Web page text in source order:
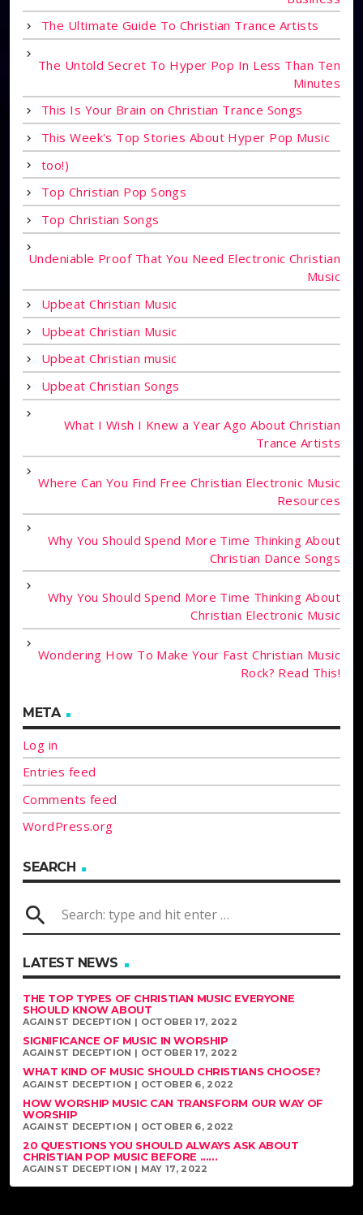
The Ultimate Guide To Christian Trance Artists
The Untold Secret To Hyper Pop In Less Than Ten
Minutes
This Is Your Brain on Christian Trance Songs
This Week's Top Stories About Hyper Pop Music
too!)
Top Christian Pop Songs
Top Christian Songs
Undeniable Proof That You Need Electronic Christian
Music
Upbeat Christian Music
Upbeat Christian Music
Upbeat Christian music
Upbeat Christian Songs
What I Wish I Knew a Year Ago About Christian
Trance Artists
Where Can You Find Free Christian Electronic Music
Resources
Why You Should Spend More Time Thinking About
Christian Dance Songs
Why You Should Spend More Time Thinking About
Christian Electronic Music
Wondering How To Make Your Fast Christian Music
Rock? Read This!
META
Log in
Entries feed
Comments feed
WordPress.org
SEARCH
search
LATEST NEWS
THE TOP TYPES OF CHRISTIAN MUSIC EVERYONE
SHOULD KNOW ABOUT
AGAINST DECEPTION | OCTOBER 17, 2022
SIGNIFICANCE OF MUSIC IN WORSHIP
AGAINST DECEPTION | OCTOBER 17, 2022
WHAT KIND OF MUSIC SHOULD CHRISTIANS CHOOSE?
AGAINST DECEPTION | OCTOBER 6, 2022
HOW WORSHIP MUSIC CAN TRANSFORM OUR WAY OF
WORSHIP
AGAINST DECEPTION | OCTOBER 6, 2022
20 QUESTIONS YOU SHOULD ALWAYS ASK ABOUT
CHRISTIAN POP MUSIC BEFORE ......
AGAINST DECEPTION | MAY 17, 2022